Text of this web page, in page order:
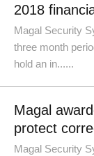
2018
Magal Security
three month
hold an in......
Magal
protect
Magal Security